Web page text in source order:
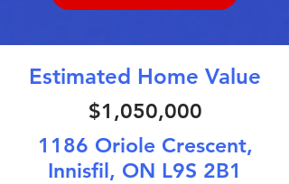
Estimated Home Value
$1,050,000
1186 Oriole Crescent,
Innisfil, ON L9S 2B1